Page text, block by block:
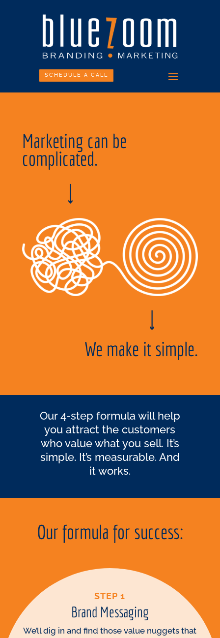
SCHEDULE A CALL
Marketing can be
complicated.
We make it simple.
Our 4-step formula will help
you attract the customers
who value what you sell. It’s
simple. It’s measurable. And
it works.
Our formula for success:
STEP 1
Brand Messaging
We’ll dig in and find those value nuggets that